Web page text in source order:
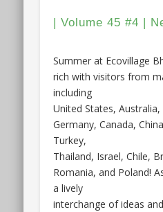
| Volume 45 #4 |
Summer at Ecovillage
rich with visitors from
including
United States, Australia,
Germany, Canada,
Turkey,
Thailand, Israel, Chile,
Romania, and Poland!
a lively
interchange of ideas